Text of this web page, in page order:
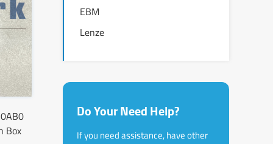
Box
EBM
Lenze
Do Your Need Help?
If you need assistance, have other